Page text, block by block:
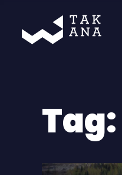
Tag: